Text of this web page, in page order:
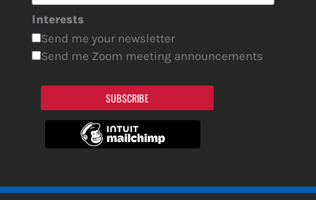
Interests
Send me your newsletter
Send me Zoom meeting announcements
SUBSCRIBE